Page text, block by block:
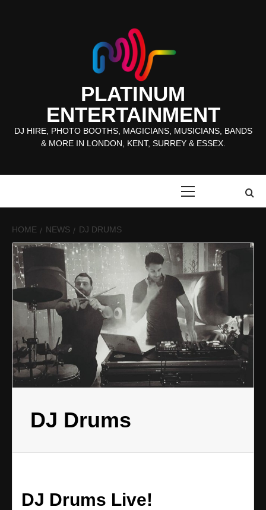
PLATINUM
ENTERTAINMENT
DJ HIRE, PHOTO BOOTHS, MAGICIANS, MUSICIANS, BANDS
& MORE IN LONDON, KENT, SURREY & ESSEX.
HOME NEWS DJ DRUMS
DJ Drums
DJ Drums Live!